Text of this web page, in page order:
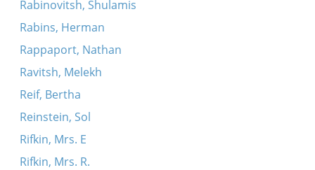
Rabinovitsh, Shulamis
Rabins, Herman
Rappaport, Nathan
Ravitsh, Melekh
Reif, Bertha
Reinstein, Sol
Rifkin, Mrs. E
Rifkin, Mrs. R.